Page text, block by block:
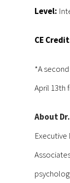
Level:
CE
*A
April 13th
About